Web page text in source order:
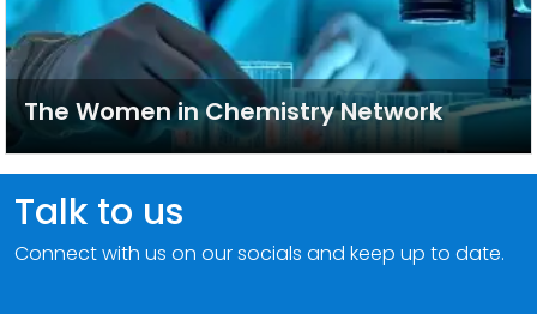
The Women in Chemistry Network
Talk to us
Connect with us on our socials and keep up to date.